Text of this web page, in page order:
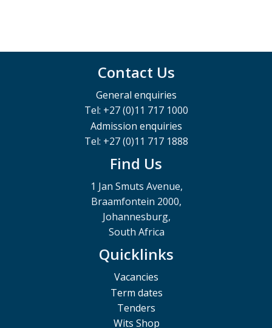
Contact Us
General enquiries
Tel: +27 (0)11 717 1000
Admission enquiries
Tel: +27 (0)11 717 1888
Find Us
1 Jan Smuts Avenue,
Braamfontein 2000,
Johannesburg,
South Africa
Quicklinks
Vacancies
Term dates
Tenders
Wits Shop